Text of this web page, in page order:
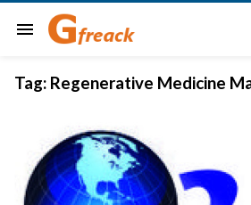
menu
Tag: Regenerative Medicine